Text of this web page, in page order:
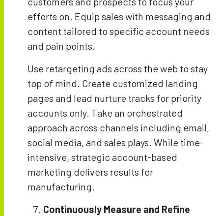
efforts on. Equip sales with messaging and
content tailored to specific account needs
and pain points.
Use retargeting ads across the web to stay
top of mind. Create customized landing
pages and lead nurture tracks for priority
accounts only. Take an orchestrated
approach across channels including email,
social media, and sales plays. While time-
intensive, strategic account-based
marketing delivers results for
manufacturing.
Continuously Measure and Refine